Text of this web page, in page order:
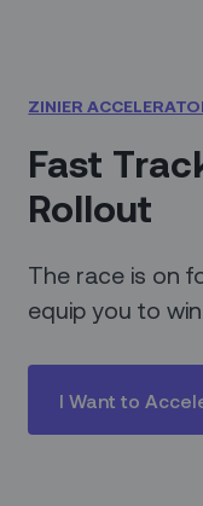
ZINIER
Fast
Rollout
The race is on
equip you to
I Want to